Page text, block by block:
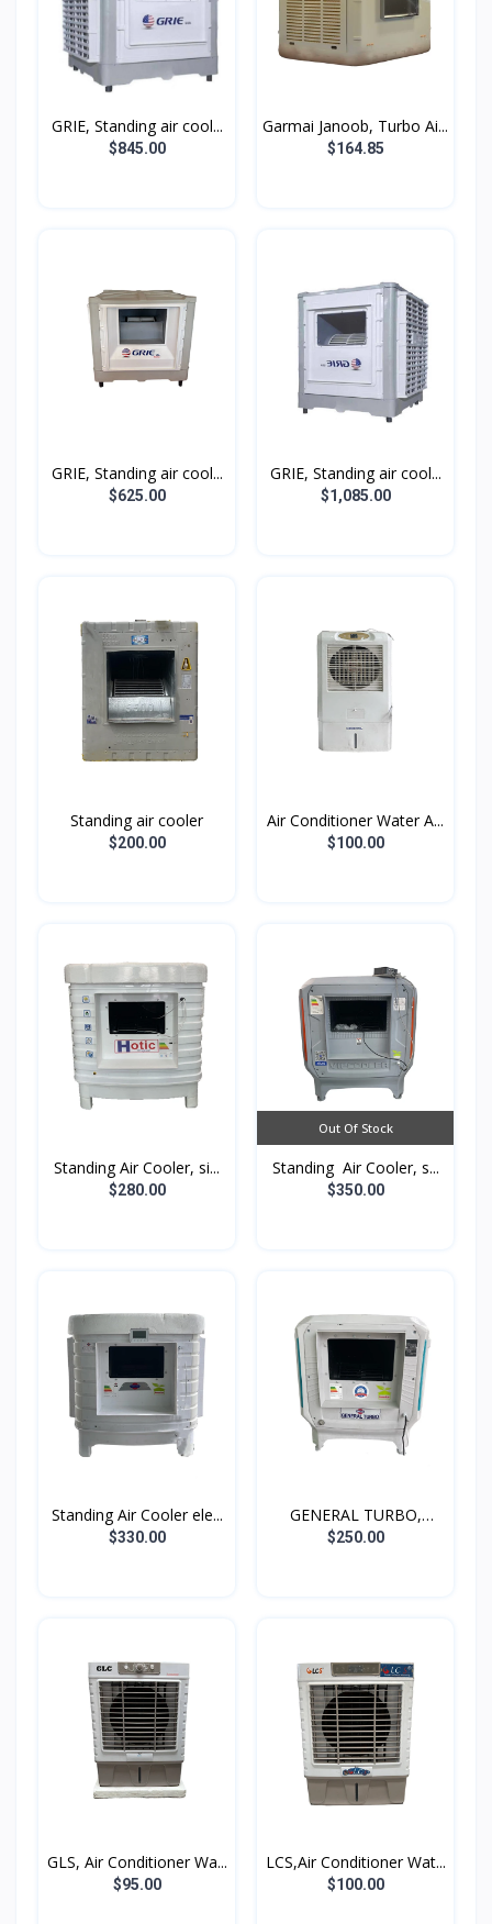
GRIE, Standing air cool...
$845.00
Garmai Janoob, Turbo Ai...
$164.85
GRIE, Standing air cool...
$625.00
GRIE, Standing air cool...
$1,085.00
Standing air cooler
$200.00
Air Conditioner Water A...
$100.00
Standing Air Cooler, si...
$280.00
Out Of Stock
Standing Air Cooler, s...
$350.00
Standing Air Cooler ele...
$330.00
GENERAL TURBO,
Standing...
$250.00
GLS, Air Conditioner Wa...
$95.00
LCS,Air Conditioner Wat...
$100.00